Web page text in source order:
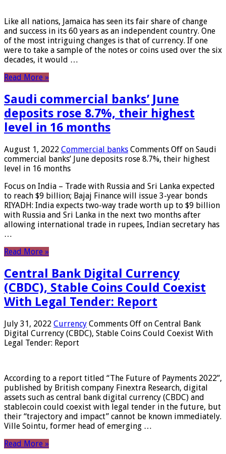
Like all nations, Jamaica has seen its fair share of change
and success in its 60 years as an independent country. One
of the most intriguing changes is that of currency. If one
were to take a sample of the notes or coins used over the six
decades, it would …
Read More »
Saudi commercial banks’ June
deposits rose 8.7%, their highest
level in 16 months
August 1, 2022 Commercial banks Comments Off on Saudi
commercial banks’ June deposits rose 8.7%, their highest
level in 16 months
Focus on India – Trade with Russia and Sri Lanka expected
to reach $9 billion; Bajaj Finance will issue 3-year bonds
RIYADH: India expects two-way trade worth up to $9 billion
with Russia and Sri Lanka in the next two months after
allowing international trade in rupees, Indian secretary has
…
Read More »
Central Bank Digital Currency
(CBDC), Stable Coins Could Coexist
With Legal Tender: Report
July 31, 2022 Currency Comments Off on Central Bank
Digital Currency (CBDC), Stable Coins Could Coexist With
Legal Tender: Report
According to a report titled “The Future of Payments 2022”,
published by British company Finextra Research, digital
assets such as central bank digital currency (CBDC) and
stablecoin could coexist with legal tender in the future, but
their “trajectory and impact” cannot be known immediately.
Ville Sointu, former head of emerging …
Read More »